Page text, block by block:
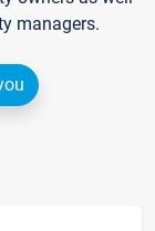
managers.